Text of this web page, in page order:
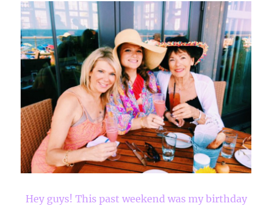
Hey guys! This past weekend was my birthday